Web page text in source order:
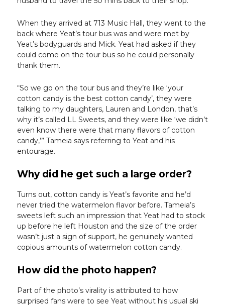
When they arrived at 713 Music Hall, they went to the
back where Yeat’s tour bus was and were met by
Yeat’s bodyguards and Mick. Yeat had asked if they
could come on the tour bus so he could personally
thank them.
“So we go on the tour bus and they’re like ‘your
cotton candy is the best cotton candy’, they were
talking to my daughters, Lauren and London, that’s
why it’s called LL Sweets, and they were like ‘we didn’t
even know there were that many flavors of cotton
candy,’” Tameia says referring to Yeat and his
entourage.
Why did he get such a large order?
Turns out, cotton candy is Yeat’s favorite and he’d
never tried the watermelon flavor before. Tameia’s
sweets left such an impression that Yeat had to stock
up before he left Houston and the size of the order
wasn’t just a sign of support, he genuinely wanted
copious amounts of watermelon cotton candy.
How did the photo happen?
Part of the photo’s virality is attributed to how
surprised fans were to see Yeat without his usual ski